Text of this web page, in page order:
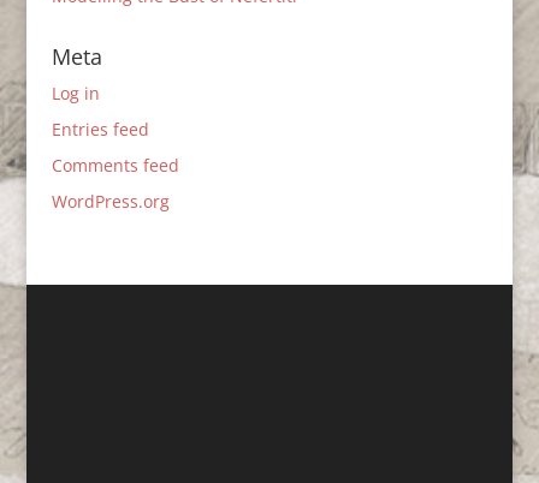
Meta
Log in
Entries feed
Comments feed
WordPress.org